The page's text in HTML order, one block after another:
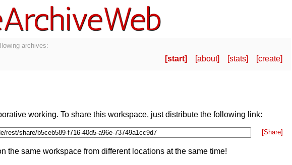
archives:
start about stats create
working. To share this workspace, just distribute the following link:
[Share]
the same workspace from different locations at the same time!